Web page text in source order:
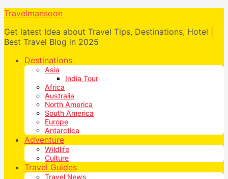
Travelmansoon
Get latest Idea about Travel Tips, Destinations, Hotel |
Best Travel Blog in 2025
Destinations
Asia
India Tour
Africa
Australia
North America
South America
Europe
Antarctica
Adventure
Wildlife
Culture
Travel Guides
Travel News